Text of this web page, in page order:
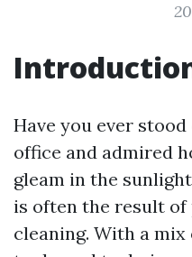
Have you ever
office and admired
gleam in the
is often the result
cleaning. With a